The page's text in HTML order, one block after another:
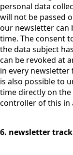
personal data
will not be passed
our newsletter can
time. The consent
the data subject
can be revoked at
in every
is also possible to
time directly on
controller of this in
6. newsletter